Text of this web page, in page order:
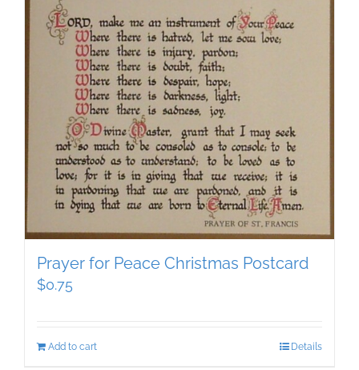
Prayer for Peace Christmas Postcard
$0.75
Add to cart Details